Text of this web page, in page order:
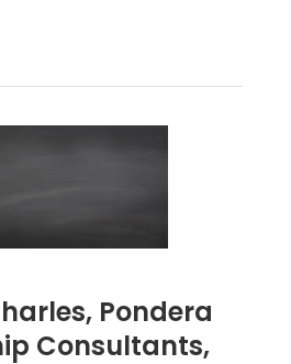
Pondera
Consultants,